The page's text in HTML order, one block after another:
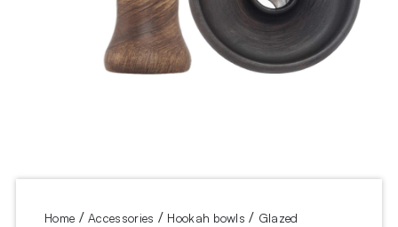
Home /Accessories / Hookah bowls / Glazed